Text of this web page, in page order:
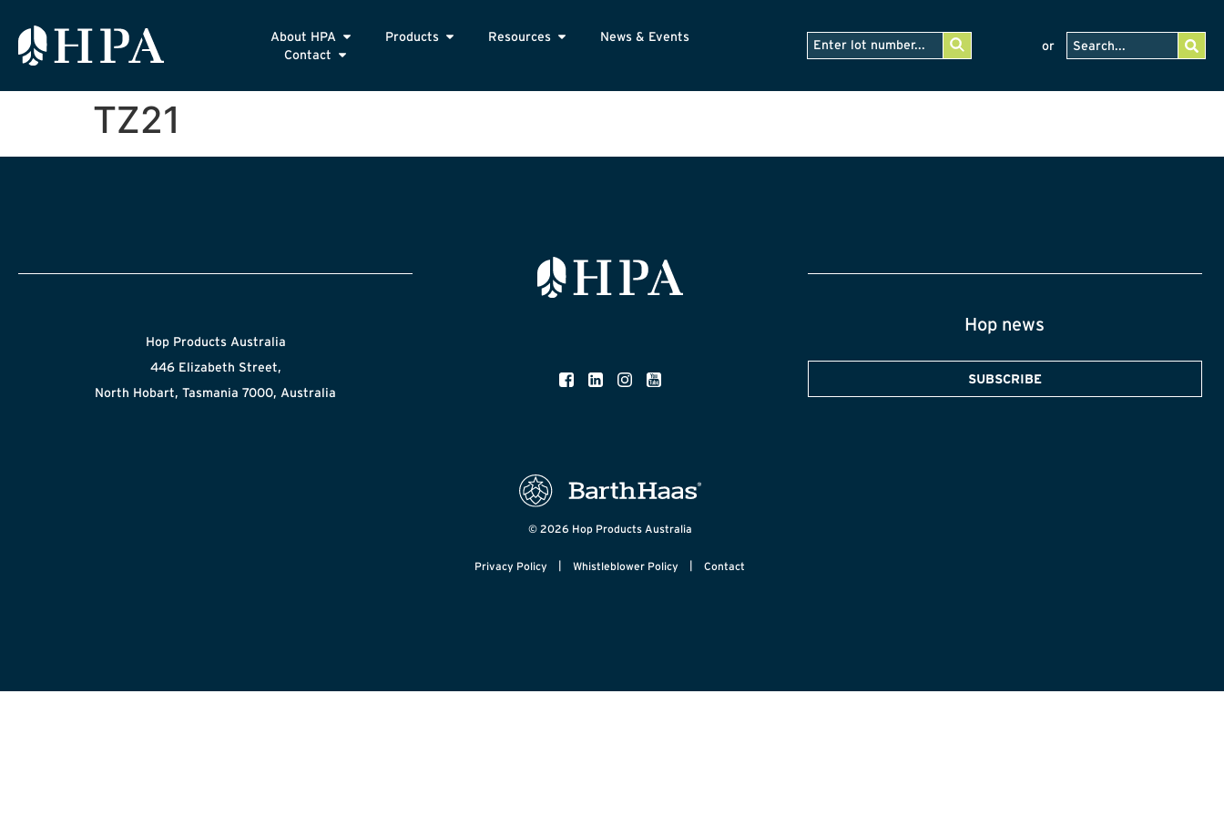
About HPA Products Resources
News & Events
Contact
or
TZ21
Hop Products Australia
446 Elizabeth Street,
North Hobart, Tasmania 7000, Australia
© 2026 Hop Products Australia
Privacy Policy Whistleblower Policy Contact
Hop news
SUBSCRIBE